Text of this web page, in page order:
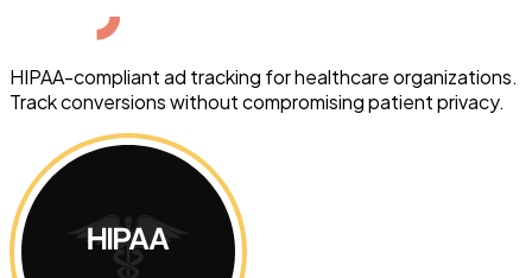
HIPAA-compliant ad tracking for healthcare organizations.
Track conversions without compromising patient privacy.